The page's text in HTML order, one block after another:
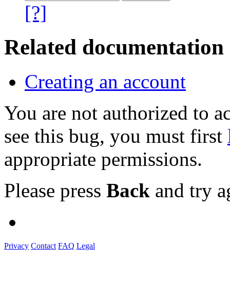
[?]
Related documentation
Creating an account
You are not authorized to
see this bug, you must first
appropriate permissions.
Please press Back and try
Privacy Contact FAQ Legal